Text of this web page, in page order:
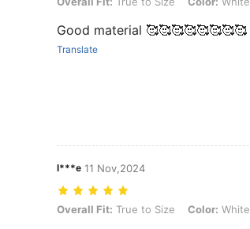
Good material 🥰🥰🥰🥰🥰🥰🥰🥰
Translate
l***e 11 Nov,2024
Overall Fit: True to Size, Color: White, Size: L
Overall Fit: True to Size Color: White